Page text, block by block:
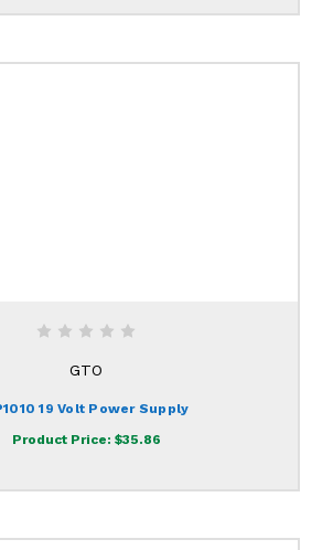
GTO
19 Volt Power Supply
Product Price: $35.86